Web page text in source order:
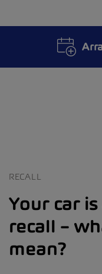
RECALL
Your car
recall –
mean?